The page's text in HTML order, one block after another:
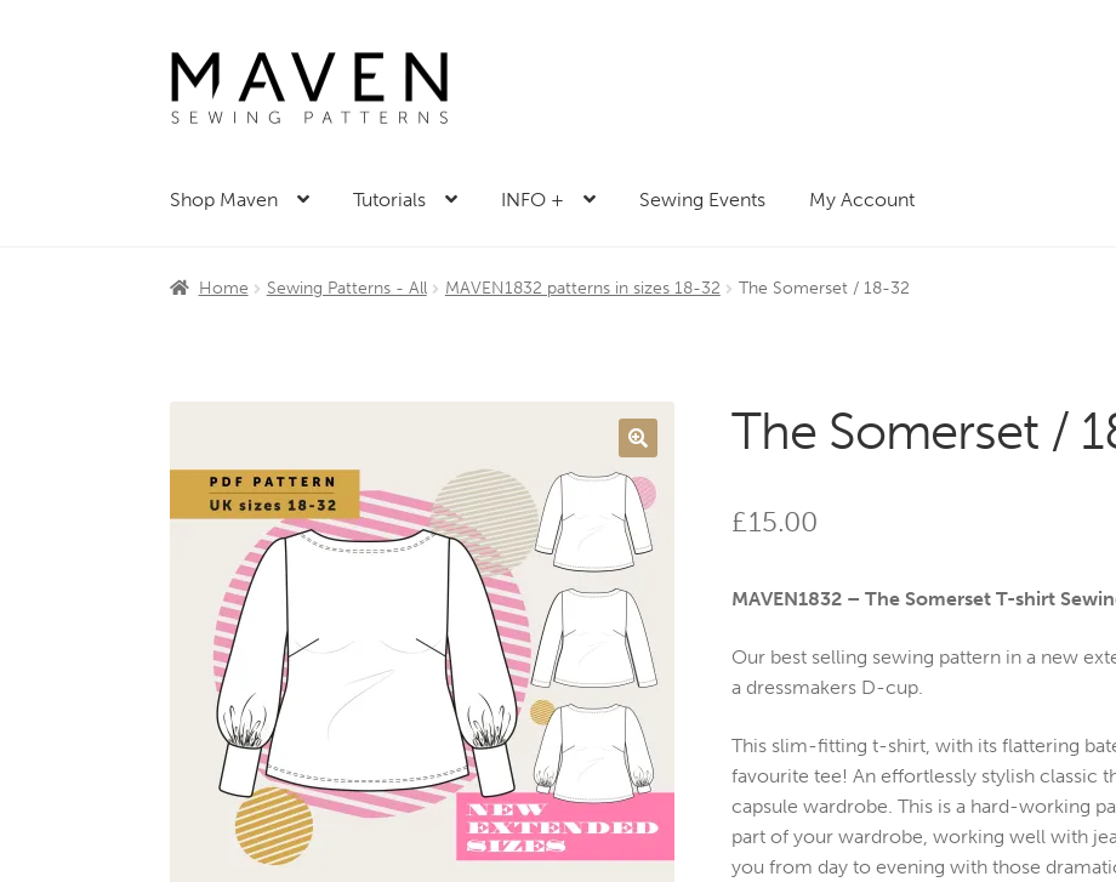
Skip
to
navigation
Skip
to
content
Shop Maven Tutorials INFO + Sewing Events My Account
Home Sewing Patterns - All MAVEN1832 patterns in sizes 18-32 The Somerset / 18-32
The Somerset /
£15.00
MAVEN1832 – The Somerset T-shirt
Our best selling sewing pattern in a new
a dressmakers D-cup.
This slim-fitting t-shirt, with its flattering
favourite tee! An effortlessly stylish classic
capsule wardrobe. This is a hard-working
part of your wardrobe, working well with
you from day to evening with those